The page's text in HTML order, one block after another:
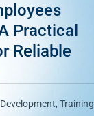
Practical
Reliable
, Training